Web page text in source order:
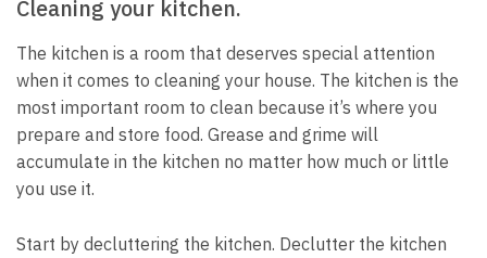
Cleaning your kitchen.
The kitchen is a room that deserves special attention
when it comes to cleaning your house. The kitchen is the
most important room to clean because it’s where you
prepare and store food. Grease and grime will
accumulate in the kitchen no matter how much or little
you use it.
Start by decluttering the kitchen. Declutter the kitchen